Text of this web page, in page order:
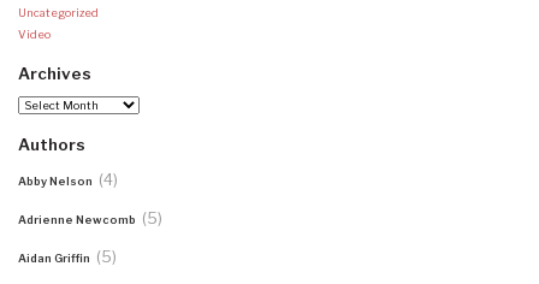
Uncategorized
Video
Archives
Archives
Authors
Abby Nelson (4)
Adrienne Newcomb (5)
Aidan Griffin (5)